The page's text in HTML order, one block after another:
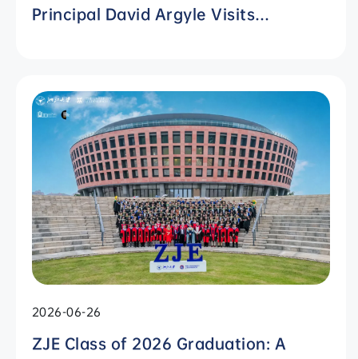
Principal David Argyle Visits
2026-06-26
ZJE Class of 2026 Graduation: A